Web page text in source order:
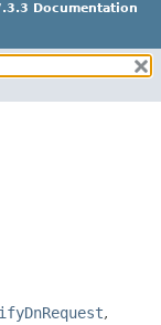
Documentation
,